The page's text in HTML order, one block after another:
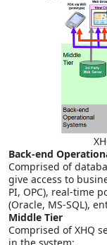
Back-end
Comprised of
give access to
PI, OPC), real-time
(Oracle, MS-SQL),
Middle Tier
Comprised of XHQ